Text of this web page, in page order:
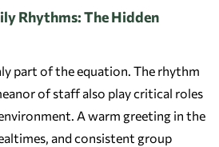
Rhythms: The Hidden
part of the equation. The rhythm
of staff also play critical roles
A warm greeting in the
and consistent group